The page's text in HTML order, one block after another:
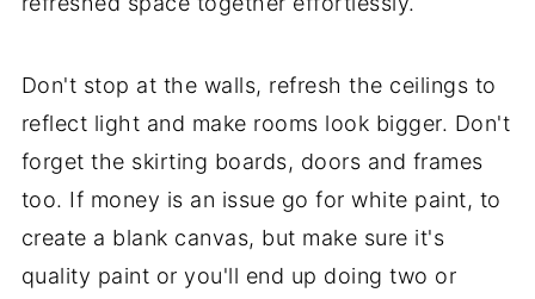
Don't stop at the walls, refresh the ceilings to
reflect light and make rooms look bigger. Don't
forget the skirting boards, doors and frames
too. If money is an issue go for white paint, to
create a blank canvas, but make sure it's
quality paint or you'll end up doing two or